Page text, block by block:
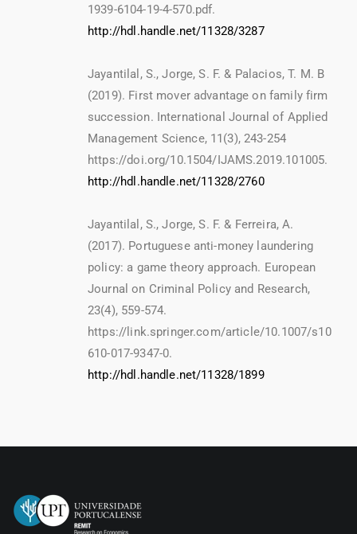
1939-6104-19-4-570.pdf.
http://hdl.handle.net/11328/3287
Jayantilal, S., Jorge, S. F. & Palacios, T. M. B
(2019). First mover advantage on family firm
succession. International Journal of Applied
Management Science, 11(3), 243-254
https://doi.org/10.1504/IJAMS.2019.101005.
http://hdl.handle.net/11328/2760
Jayantilal, S., Jorge, S. F. & Ferreira, A.
(2017). Portuguese anti-money laundering
policy: a game theory approach. European
Journal on Criminal Policy and Research,
23(4), 559-574.
https://link.springer.com/article/10.1007/s10
610-017-9347-0.
http://hdl.handle.net/11328/1899